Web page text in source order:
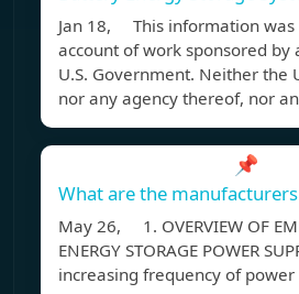
Jan 18, This information was
account of work sponsored by
U.S. Government. Neither the
nor any agency thereof, nor
📌
What are the
May 26, 1. OVERVIEW OF
ENERGY STORAGE POWER
increasing frequency of